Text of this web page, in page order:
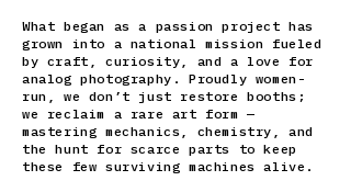
What began as a passion project has
grown into a national mission fueled
by craft, curiosity, and a love for
analog photography. Proudly women-
run, we don’t just restore booths;
we reclaim a rare art form —
mastering mechanics, chemistry, and
the hunt for scarce parts to keep
these few surviving machines alive.